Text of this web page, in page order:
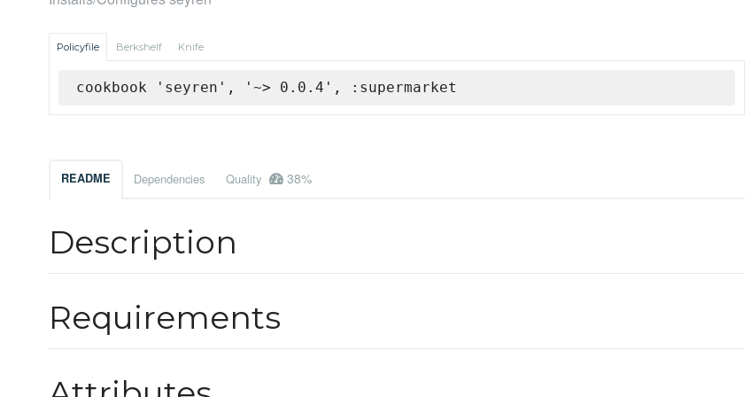
Policyfile Berkshelf Knife
cookbook 'seyren', '~> 0.0.4', :supermarket
README Dependencies Quality 38%
Description
Requirements